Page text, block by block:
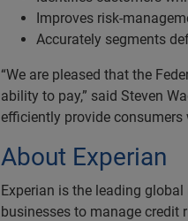
Improves risk-
Accurately segments
“We are pleased that the
ability to pay,” said Steven
efficiently provide
About Experian
Experian is the leading
businesses to manage credit